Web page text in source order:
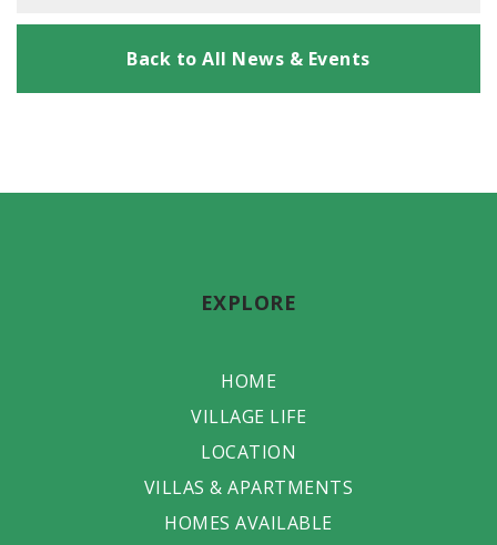
Back to All News & Events
EXPLORE
HOME
VILLAGE LIFE
LOCATION
VILLAS & APARTMENTS
HOMES AVAILABLE